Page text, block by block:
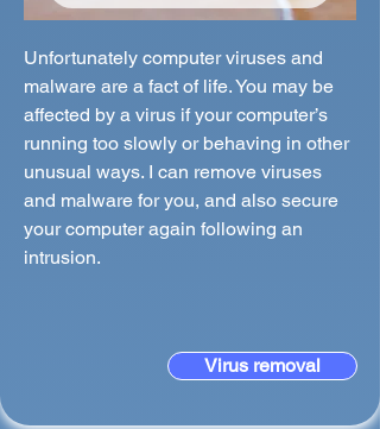
Unfortunately computer viruses and
malware are a fact of life. You may be
affected by a virus if your computer’s
running too slowly or behaving in other
unusual ways. I can remove viruses
and malware for you, and also secure
your computer again following an
intrusion.
Virus removal